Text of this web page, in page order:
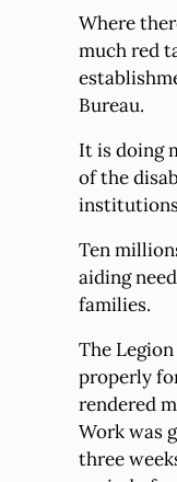
Where
much red
Bureau.
It is doing
of the
Ten
aiding
families.
The
properly
rendered
Work was
three